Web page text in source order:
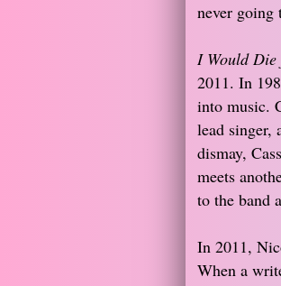
never going
I Would Die
2011. In
into music.
lead singer,
dismay,
meets
to the band
In 2011,
When a